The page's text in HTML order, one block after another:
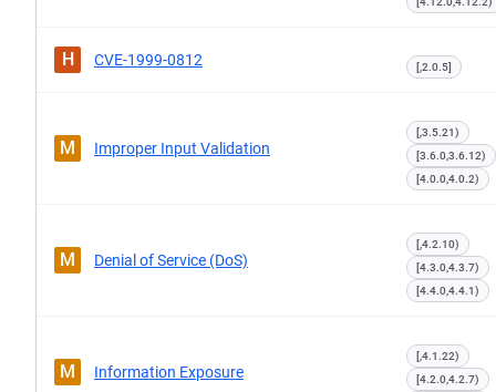
H CVE-1999-0812 [,2.0.5]
M Improper Input Validation
[,3.5.21)
[3.6.0,3.6.12)
[4.0.0,4.0.2)
M Denial of Service (DoS)
[,4.2.10)
[4.3.0,4.3.7)
[4.4.0,4.4.1)
M Information Exposure
[,4.1.22)
[4.2.0,4.2.7)